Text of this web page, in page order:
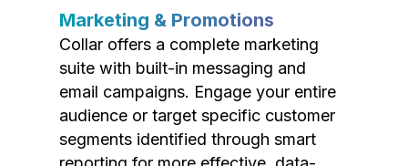
Marketing & Promotions
Collar offers a complete marketing
suite with built-in messaging and
email campaigns. Engage your entire
audience or target specific customer
segments identified through smart